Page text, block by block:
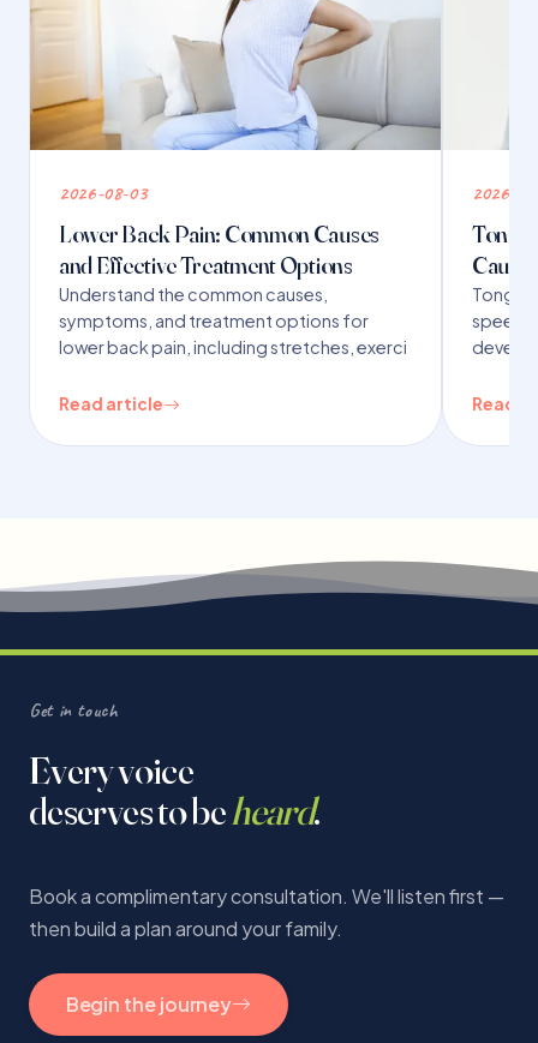
2026-08-03
Lower Back Pain: Common Causes
and Effective Treatment Options
Understand the common causes,
symptoms, and treatment options for
lower back pain, including stretches, exerci
Read article
2026-
Read
Get in touch
Every voice
deserves to beheard.
Book a complimentary consultation. We'll listen first —
then build a plan around your family.
Begin the journey